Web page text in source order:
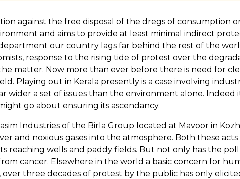
against the free disposal of the dregs of consumption
and aims to provide at least minimal indirect
our country lags far behind the rest of the
response to the rising tide of protest over the
matter. Now more than ever before there is need for
Playing out in Kerala presently is a case involving
wider a set of issues than the environment alone.
go about ensuring its ascendancy.
Industries of the Birla Group located at Mavoor in
and noxious gases into the atmosphere. Both these
reaching wells and paddy fields. But not only has the
cancer. Elsewhere in the world a basic concern for
three decades of protest by the public has only